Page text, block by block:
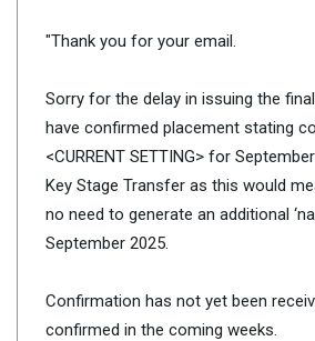
"Thank you for your email.
Sorry for the delay in issuing the
have confirmed placement stating
<CURRENT SETTING> for
Key Stage Transfer as this would
no need to generate an additional
September 2025.
Confirmation has not yet been
confirmed in the coming weeks.